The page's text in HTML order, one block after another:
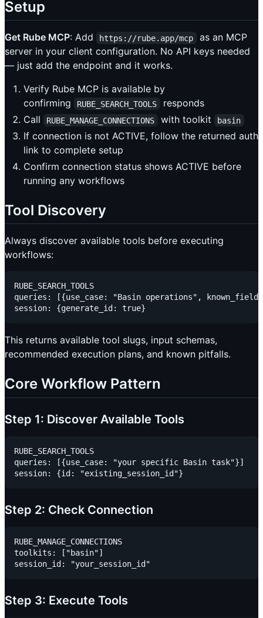
Setup
Get Rube MCP: Add https://rube.app/mcp
as an MCP
server in your client configuration. No API keys needed
— just add the endpoint and it works.
Verify Rube MCP is available by
confirming
RUBE_SEARCH_TOOLS
responds
Call
RUBE_MANAGE_CONNECTIONS with toolkit basin
If connection is not ACTIVE, follow the returned auth
link to complete setup
Confirm connection status shows ACTIVE before
running any workflows
Tool Discovery
Always discover available tools before executing
workflows:
RUBE_SEARCH_TOOLS
queries: [{use_case: "Basin operations",
This returns available tool slugs, input schemas,
recommended execution plans, and known pitfalls.
Core Workflow Pattern
Step 1: Discover Available Tools
RUBE_SEARCH_TOOLS
queries: [{use_case: "your specific Basin task"}]
Step 2: Check Connection
RUBE_MANAGE_CONNECTIONS
toolkits: ["basin"]
Step 3: Execute Tools